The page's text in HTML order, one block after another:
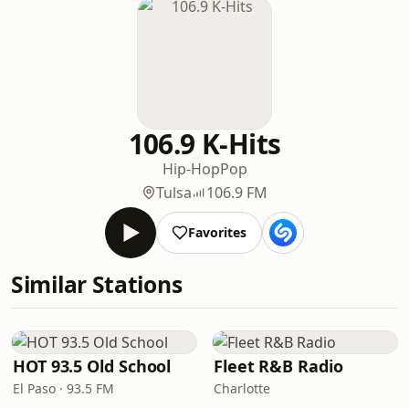
106.9 K-Hits
Hip-HopPop
Tulsa
106.9 FM
Favorites
Similar Stations
HOT 93.5 Old School
El Paso · 93.5 FM
Fleet R&B Radio
Charlotte